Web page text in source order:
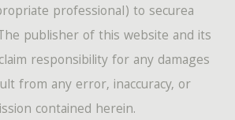
professional) to securea
publisher of this website and its
responsibility for any damages
from any error, inaccuracy, or
contained herein.